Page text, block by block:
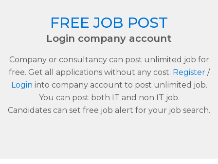
FREE JOB POST
Login company account
Company or consultancy can post unlimited job for
free. Get all applications without any cost. Register/
Login into company account to post unlimited job.
You can post both IT and non IT job.
Candidates can set free job alert for your job search.